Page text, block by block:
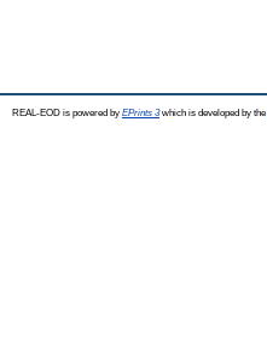
REAL-EOD is powered by EPrints 3which is developed by the